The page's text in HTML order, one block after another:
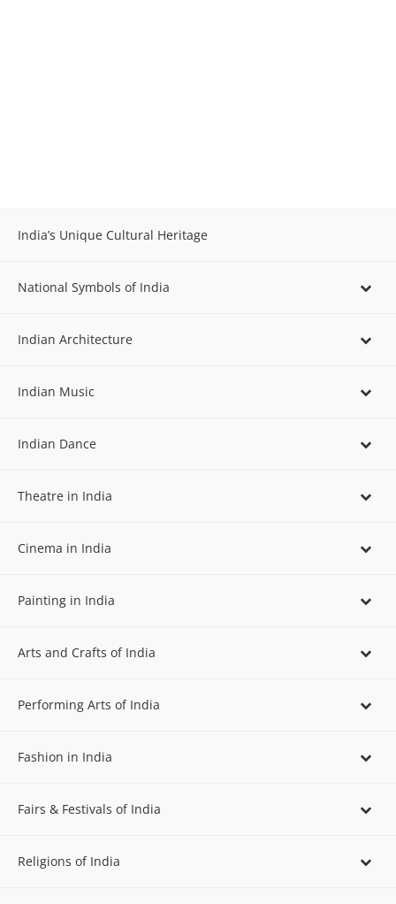
India’s Unique Cultural Heritage
National Symbols of India
Indian Architecture
Indian Music
Indian Dance
Theatre in India
Cinema in India
Painting in India
Arts and Crafts of India
Performing Arts of India
Fashion in India
Fairs & Festivals of India
Religions of India